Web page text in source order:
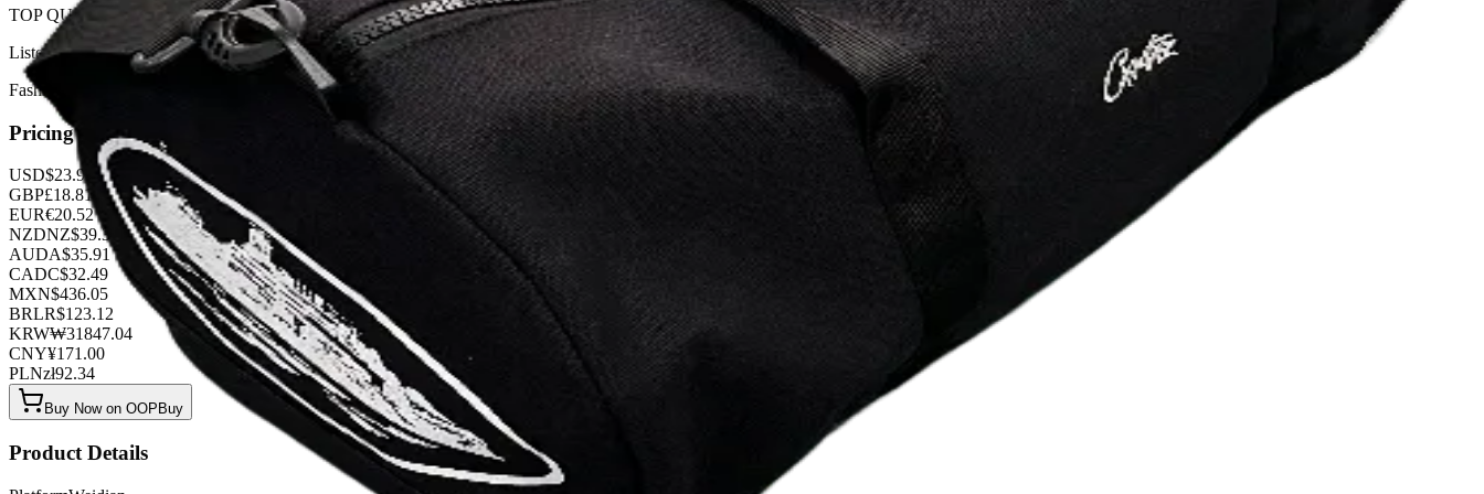
TOP QUALITY 1:1
Listed by
FashionHunter
Pricing
USD$23.94
GBP£18.81
EUR€20.52
NZDNZ$39.33
AUDA$35.91
CADC$32.49
MXN$436.05
BRLR$123.12
KRW₩31847.04
CNY¥171.00
PLNzł92.34
Buy Now on OOPBuy
Product Details